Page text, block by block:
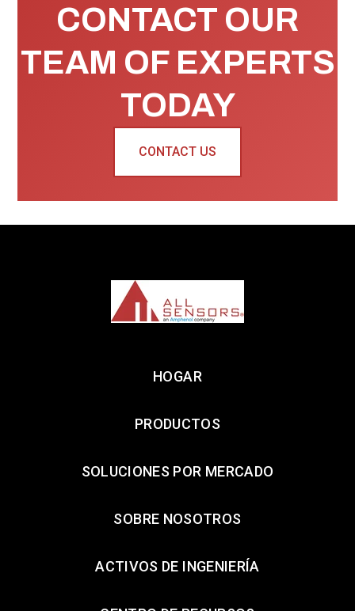
CONTACT OUR
TEAM OF EXPERTS
TODAY
CONTACT US
HOGAR
PRODUCTOS
SOLUCIONES POR MERCADO
SOBRE NOSOTROS
ACTIVOS DE INGENIERÍA